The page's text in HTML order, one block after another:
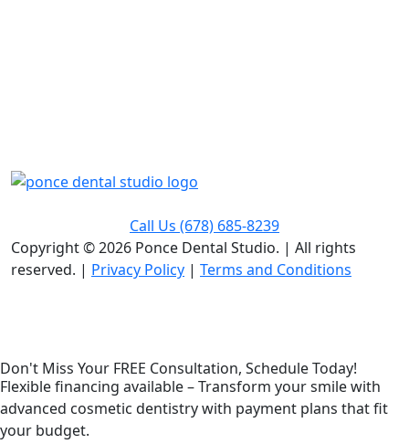
Call Us (678) 685-8239
Copyright © 2026 Ponce Dental Studio. | All rights
reserved. | Privacy Policy | Terms and Conditions
Don't Miss Your FREE Consultation, Schedule Today!
Flexible financing available – Transform your smile with
advanced cosmetic dentistry with payment plans that fit
your budget.